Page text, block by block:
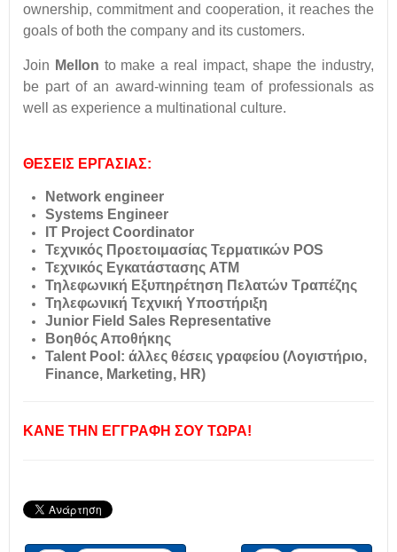
ownership, commitment and cooperation, it reaches the
goals of both the company and its customers.
Join Mellon to make a real impact, shape the industry,
be part of an award-winning team of professionals as
well as experience a multinational culture.
ΘΕΣΕΙΣ ΕΡΓΑΣΙΑΣ:
Network engineer
Systems Engineer
IT Project Coordinator
Τεχνικός Προετοιμασίας Τερματικών POS
Τεχνικός Εγκατάστασης ATM
Τηλεφωνική Εξυπηρέτηση Πελατών Τραπέζης
Τηλεφωνική Τεχνική Υποστήριξη
Junior Field Sales Representative
Βοηθός Αποθήκης
Talent Pool: άλλες θέσεις γραφείου (Λογιστήριο,
Finance, Marketing, HR)
ΚΑΝΕ ΤΗΝ ΕΓΓΡΑΦΗ ΣΟΥ ΤΩΡΑ!